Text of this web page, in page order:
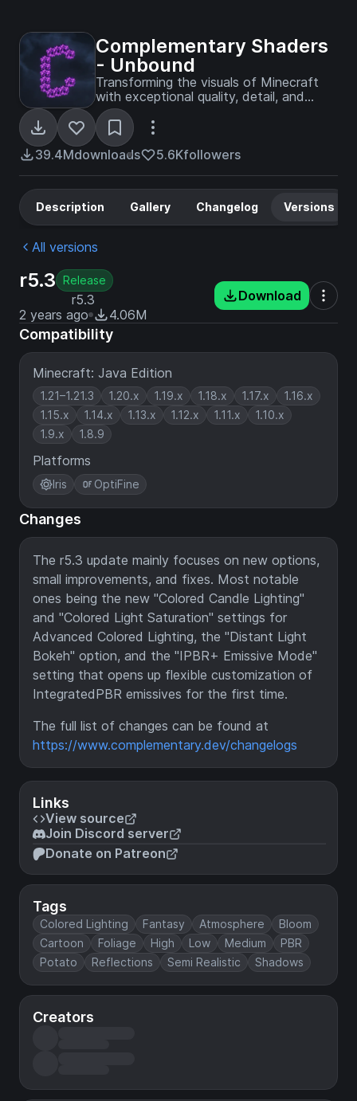
Complementary Shaders
- Unbound
Transforming the visuals of Minecraft
with exceptional quality, detail, and
performance.
39.4Mdownloads 5.6Kfollowers
Links
View source
Join Discord server
Donate on Patreon
Tags
Colored Lighting Fantasy Atmosphere
Bloom
Cartoon
Foliage High Low Medium
PBR
Potato
Reflections Semi Realistic Shadows
Creators
Description Gallery Changelog Versions
All versions
r5.3 Release
r5.3
2 years ago
4.06M
Download
Compatibility
Minecraft: Java Edition
1.21–1.21.3 1.20.x 1.19.x 1.18.x 1.17.x
1.16.x
1.15.x
1.14.x 1.13.x 1.12.x 1.11.x
1.10.x
1.9.x
1.8.9
Platforms
Iris OptiFine
Changes
The r5.3 update mainly focuses on new options,
small improvements, and fixes. Most notable
ones being the new "Colored Candle Lighting"
and "Colored Light Saturation" settings for
Advanced Colored Lighting, the "Distant Light
Bokeh" option, and the "IPBR+ Emissive Mode"
setting that opens up flexible customization of
IntegratedPBR emissives for the first time.
The full list of changes can be found at
https://www.complementary.dev/changelogs